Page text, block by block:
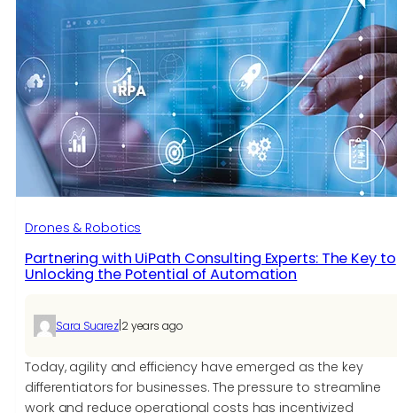
Drones & Robotics
Partnering with UiPath Consulting Experts: The Key to
Unlocking the Potential of Automation
Sara Suarez| 2 years ago
Today, agility and efficiency have emerged as the key
differentiators for businesses. The pressure to streamline
work and reduce operational costs has incentivized